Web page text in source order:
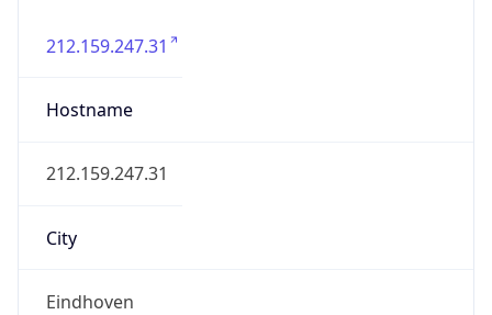
212.159.247.31
Hostname
212.159.247.31
City
Eindhoven